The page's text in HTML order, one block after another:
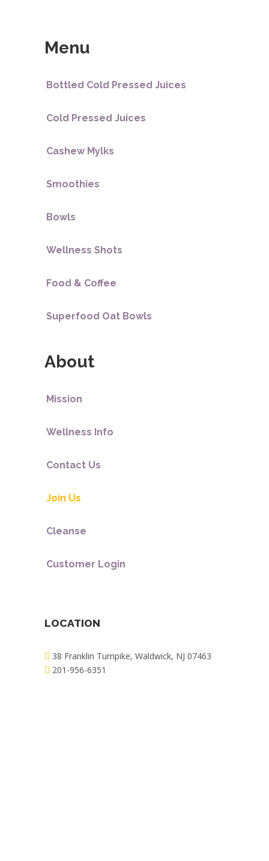
Menu
Bottled Cold Pressed Juices
Cold Pressed Juices
Cashew Mylks
Smoothies
Bowls
Wellness Shots
Food & Coffee
Superfood Oat Bowls
About
Mission
Wellness Info
Contact Us
Join Us
Cleanse
Customer Login
LOCATION
38 Franklin Turnpike, Waldwick, NJ 07463
201-956-6351